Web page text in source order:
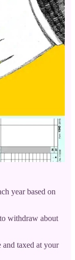
year based on
withdraw about
and taxed at your